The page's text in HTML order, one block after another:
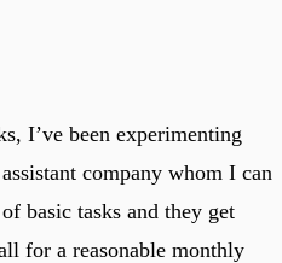
I’ve been experimenting
company whom I can
basic tasks and they get
for a reasonable monthly